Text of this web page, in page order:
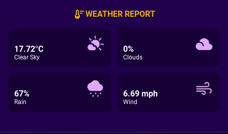
WEATHER REPORT
17.72°C
Clear Sky
0%
Clouds
67%
Rain
6.69 mph
Wind